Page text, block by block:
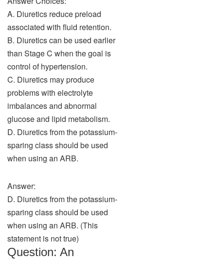
A. Diuretics reduce preload
associated with fluid retention.
B. Diuretics can be used earlier
than Stage C when the goal is
control of hypertension.
C. Diuretics may produce
problems with electrolyte
imbalances and abnormal
glucose and lipid metabolism.
D. Diuretics from the potassium-
sparing class should be used
when using an ARB.
Answer:
D. Diuretics from the potassium-
sparing class should be used
when using an ARB. (This
statement is not true)
Question: An